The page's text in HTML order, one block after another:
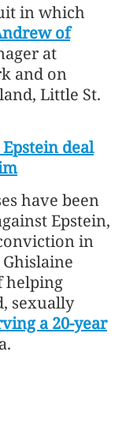
in which
of
at
and on
Little St.
deal
have been
Epstein,
in
helping
sexually
a 20-year